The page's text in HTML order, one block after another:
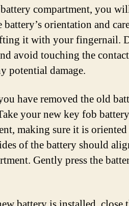
compartment, you
battery’s orientation and
it with your fingernail.
avoid touching the
potential damage.
have removed the old
your new key fob
making sure it is
of the battery should
Gently press the